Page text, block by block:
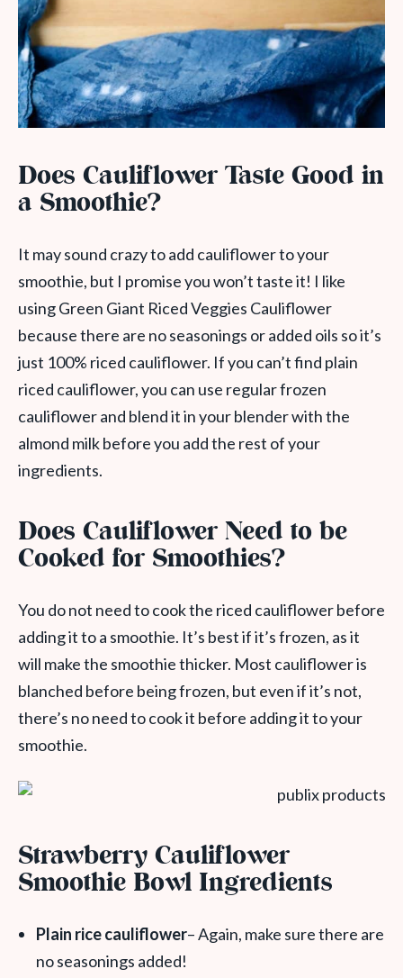
Does Cauliflower Taste Good in
a Smoothie?
It may sound crazy to add cauliflower to your
smoothie, but I promise you won’t taste it! I like
using Green Giant Riced Veggies Cauliflower
because there are no seasonings or added oils so it’s
just 100% riced cauliflower. If you can’t find plain
riced cauliflower, you can use regular frozen
cauliflower and blend it in your blender with the
almond milk before you add the rest of your
ingredients.
Does Cauliflower Need to be
Cooked for Smoothies?
You do not need to cook the riced cauliflower before
adding it to a smoothie. It’s best if it’s frozen, as it
will make the smoothie thicker. Most cauliflower is
blanched before being frozen, but even if it’s not,
there’s no need to cook it before adding it to your
smoothie.
Strawberry Cauliflower
Smoothie Bowl Ingredients
Plain rice cauliflower– Again, make sure there are
no seasonings added!